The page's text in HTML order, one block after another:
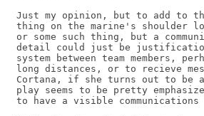
Just my opinion, but to add to
thing on the marine's shoulder
or some such thing, but a
detail could just be
system between team members,
long distances, or to recieve
Cortana, if she turns out to be
play seems to be pretty
to have a visible communications